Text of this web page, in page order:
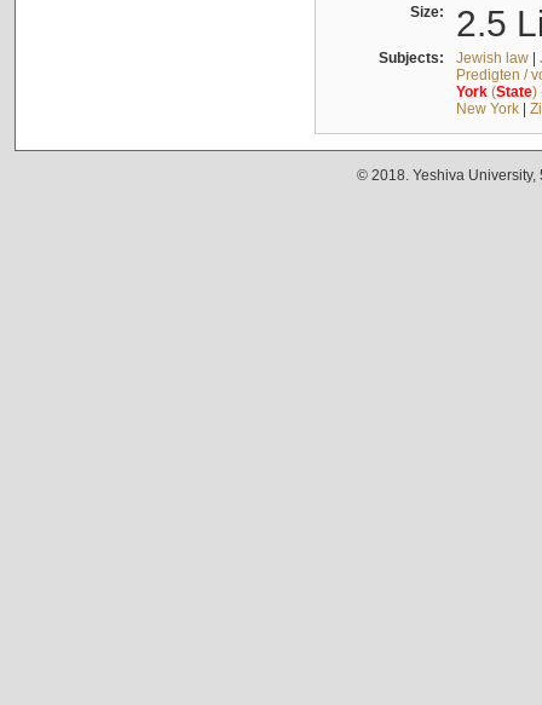
Size: 2.5
Subjects: Jewish law|
Predigten /
York(State)
New York|
© 2018. Yeshiva University,